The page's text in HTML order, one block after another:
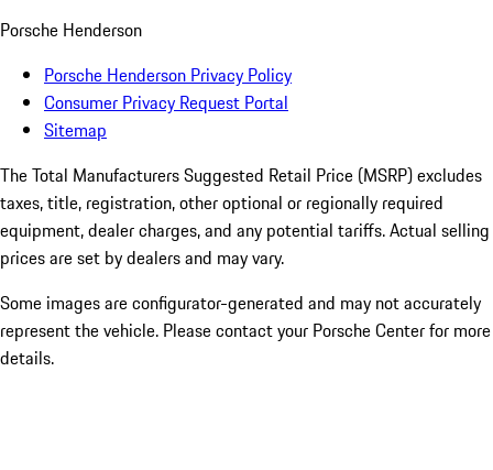
Porsche Henderson
Porsche Henderson Privacy Policy
Consumer Privacy Request Portal
Sitemap
The Total Manufacturers Suggested Retail Price (MSRP) excludes
taxes, title, registration, other optional or regionally required
equipment, dealer charges, and any potential tariffs. Actual selling
prices are set by dealers and may vary.
Some images are configurator-generated and may not accurately
represent the vehicle. Please contact your Porsche Center for more
details.